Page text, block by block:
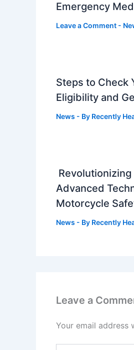
Emergency
Leave a Comment -
Steps to Check
Eligibility and
News - By Recently
Advanced
Motorcycle
News - By Recently
Leave a
Your email address